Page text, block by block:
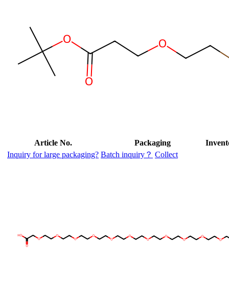
Article No. Packaging
Inquiry for large packaging? Batch inquiry？ Collect